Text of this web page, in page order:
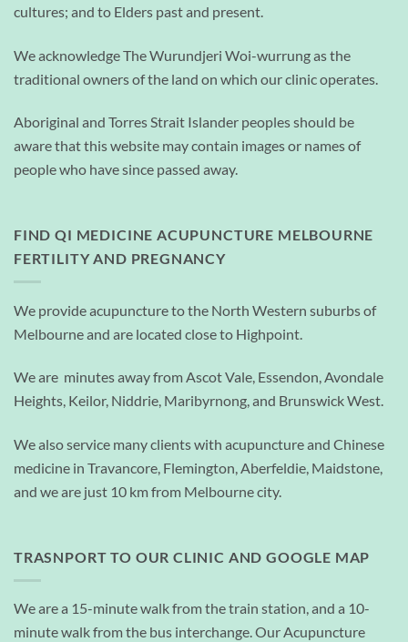
cultures; and to Elders past and present.
We acknowledge The Wurundjeri Woi-wurrung as the
traditional owners of the land on which our clinic operates.
Aboriginal and Torres Strait Islander peoples should be
aware that this website may contain images or names of
people who have since passed away.
FIND QI MEDICINE ACUPUNCTURE MELBOURNE
FERTILITY AND PREGNANCY
We provide acupuncture to the North Western suburbs of
Melbourne and are located close to Highpoint.
We are minutes away from Ascot Vale, Essendon, Avondale
Heights, Keilor, Niddrie, Maribyrnong, and Brunswick West.
We also service many clients with acupuncture and Chinese
medicine in Travancore, Flemington, Aberfeldie, Maidstone,
and we are just 10 km from Melbourne city.
TRASNPORT TO OUR CLINIC AND GOOGLE MAP
We are a 15-minute walk from the train station, and a 10-
minute walk from the bus interchange. Our Acupuncture